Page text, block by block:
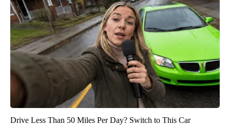
Drive Less Than 50 Miles Per Day? Switch to This Car